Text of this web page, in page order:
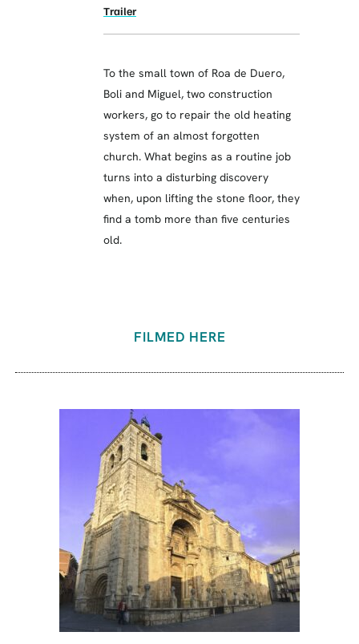
Trailer
To the small town of Roa de Duero,
Boli and Miguel, two construction
workers, go to repair the old heating
system of an almost forgotten
church. What begins as a routine job
turns into a disturbing discovery
when, upon lifting the stone floor, they
find a tomb more than five centuries
old.
FILMED HERE